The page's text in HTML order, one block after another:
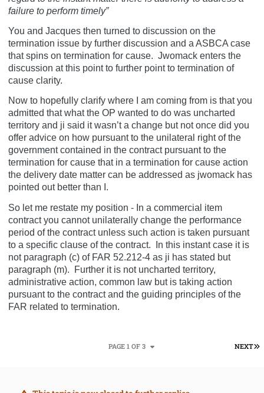
failure to perform timely”
You and Jacques then turned to discussion on the
termination issue by further discussion and a ASBCA case
that spins on termination for cause. Jwomack enters the
discussion at this point to further point to termination of
cause clarity.
Now to hopefully clarify where I am coming from is that you
admitted that what the OP wanted to do was uncharted
territory and ji said it wasn’t a change but not once did you
offer advice on how pursuant to the unilateral right of the
government contained in the contract pursuant to the
termination for cause that in a termination for cause action
the delivery date matter can be addressed as jwomack has
pointed out better than I.
So let me restate my position - In a commercial item
contract you cannot unilaterally change the performance
period of the contract unless such action is taken pursuant
to a specific clause of the contract.
In this instant case it is
not paragraph (c) of FAR 52.212-4 as ji has stated but
paragraph (m).
Further it is not uncharted territory,
administrative action, common law but is taking action
pursuant to the contract and the guiding principles of the
FAR related to termination.
NEXT
PAGE 1 OF 3